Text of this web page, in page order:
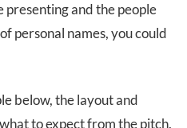
presenting and the people
personal names, you could
below, the layout and
to expect from the pitch.